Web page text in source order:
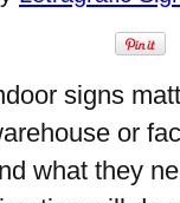
signs
or
what they